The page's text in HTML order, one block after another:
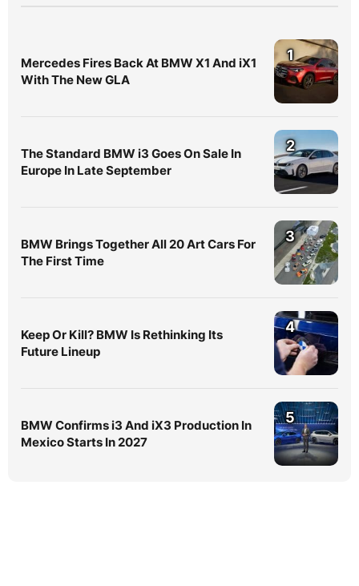
Mercedes Fires Back At BMW X1 And iX1
With The New GLA
1
The Standard BMW i3 Goes On Sale In
Europe In Late September
2
BMW Brings Together All 20 Art Cars For
The First Time
3
Keep Or Kill? BMW Is Rethinking Its
Future Lineup
4
BMW Confirms i3 And iX3 Production In
Mexico Starts In 2027
5